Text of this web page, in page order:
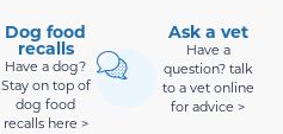
Dog food
recalls
Have a dog?
Stay on top of
dog food
recalls here >
Ask a vet
Have a
question? talk
to a vet online
for advice >